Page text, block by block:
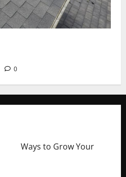
0
Ways to Grow Your